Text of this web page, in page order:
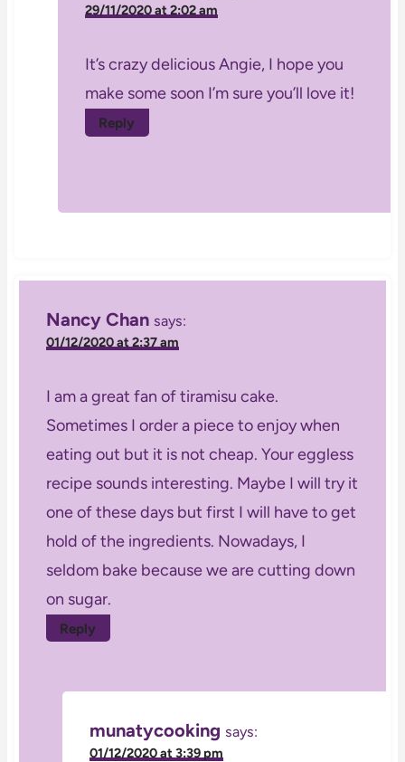
29/11/2020 at 2:02 am
It’s crazy delicious Angie, I hope you
make some soon I’m sure you’ll love it!
Reply
Nancy Chan says:
01/12/2020 at 2:37 am
I am a great fan of tiramisu cake.
Sometimes I order a piece to enjoy when
eating out but it is not cheap. Your eggless
recipe sounds interesting. Maybe I will try it
one of these days but first I will have to get
hold of the ingredients. Nowadays, I
seldom bake because we are cutting down
on sugar.
Reply
munatycooking says:
01/12/2020 at 3:39 pm